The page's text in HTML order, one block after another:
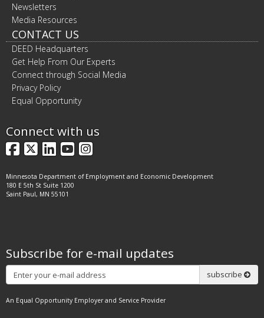
Newsletters
Media Resources
CONTACT US
DEED Headquarters
Get Help From Our Experts
Connect through Social Media
Privacy Policy
Equal Opportunity
Connect with us
Facebook
X LinkedIn
YouTube
Instagram
Minnesota Department of Employment and Economic Development
180 E 5th St Suite 1200
Saint Paul, MN 55101
Subscribe for e-mail updates
Subscribe
subscribe
An Equal Opportunity Employer and Service Provider